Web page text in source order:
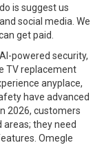
is suggest us
social media. We
get paid.
powered security,
TV replacement
anyplace,
have advanced
2026, customers
they need
Omegle